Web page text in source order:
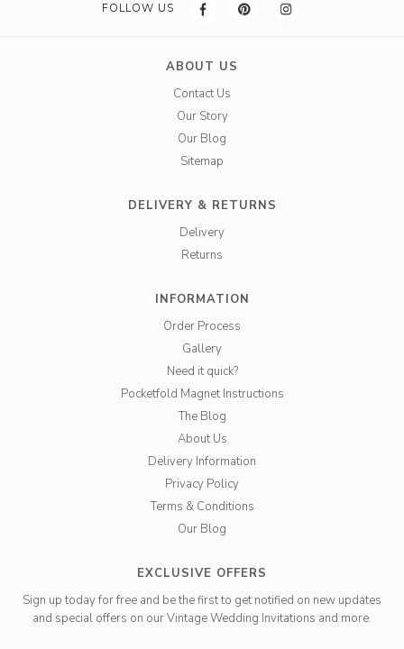
FOLLOW US
ABOUT US
Contact Us
Our Story
Our Blog
Sitemap
DELIVERY & RETURNS
Delivery
Returns
INFORMATION
Order Process
Gallery
Need it quick?
Pocketfold Magnet Instructions
The Blog
About Us
Delivery Information
Privacy Policy
Terms & Conditions
Our Blog
EXCLUSIVE OFFERS
Sign up today for free and be the first to get notified on new updates
and special offers on our Vintage Wedding Invitations and more.